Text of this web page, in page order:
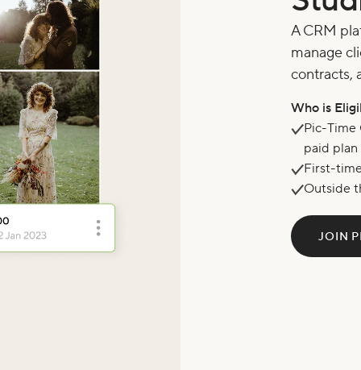
A CRM
manage
contracts,
Who is
Pic-Time
paid plan
First-
Outside
JOIN